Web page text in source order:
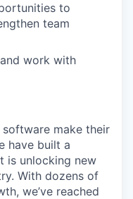
to
team
work with
make their
have built a
is unlocking new
With dozens of
we’ve reached